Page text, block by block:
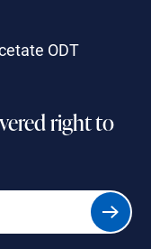
ODT
right to
Submit